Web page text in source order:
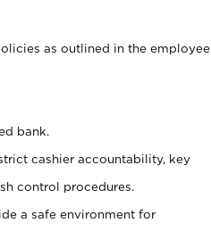
as outlined in the employee
bank.
cashier accountability, key
control procedures.
a safe environment for